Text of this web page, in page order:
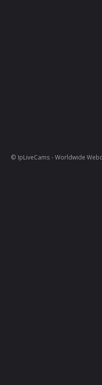
© IpLiveCams - Worldwide